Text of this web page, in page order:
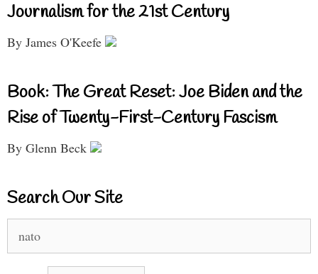
Journalism for the 21st Century
By James O'Keefe
Book: The Great Reset: Joe Biden and the
Rise of Twenty-First-Century Fascism
By Glenn Beck
Search Our Site
for: